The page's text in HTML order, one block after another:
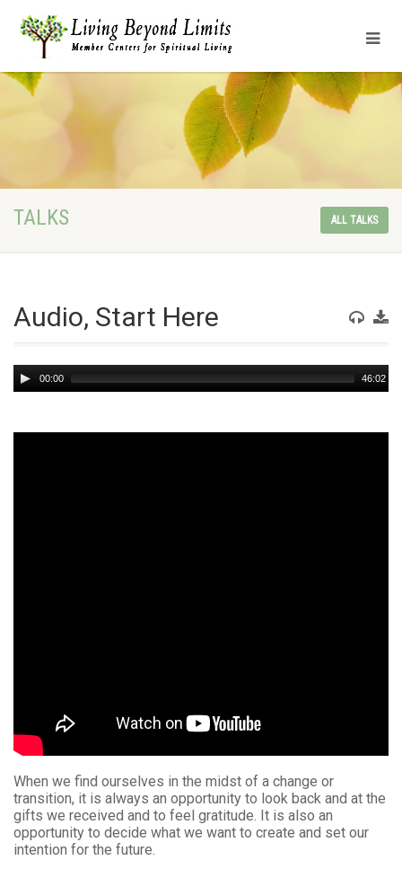
TALKS ALL TALKS
Audio, Start Here
Audio
Player
00:00 46:02
When we find ourselves in the midst of a change or
transition, it is always an opportunity to look back and at the
gifts we received and to feel gratitude. It is also an
opportunity to decide what we want to create and set our
intention for the future.